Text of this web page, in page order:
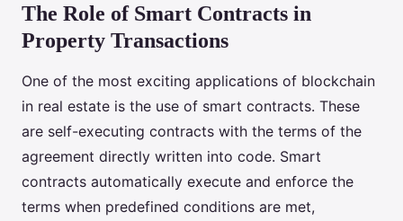
The Role of Smart Contracts in
Property Transactions
One of the most exciting applications of blockchain
in real estate is the use of smart contracts. These
are self-executing contracts with the terms of the
agreement directly written into code. Smart
contracts automatically execute and enforce the
terms when predefined conditions are met,